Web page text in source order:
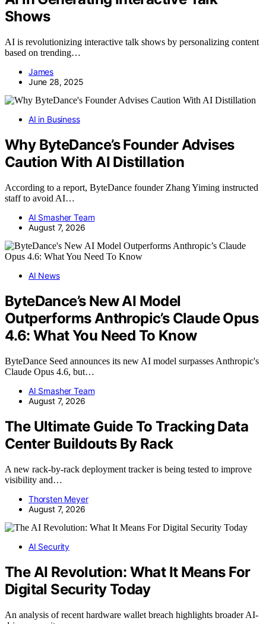
Shows
AI is revolutionizing interactive talk shows by personalizing content
based on trending…
James
June 28, 2025
AI in Business
Why ByteDance’s Founder Advises
Caution With AI Distillation
According to a report, ByteDance founder Zhang Yiming instructed
staff to avoid AI…
AI Smasher Team
August 7, 2026
AI News
ByteDance’s New AI Model
Outperforms Anthropic’s Claude Opus
4.6: What You Need To Know
ByteDance Seed announces its new AI model surpasses Anthropic's
Claude Opus 4.6, but…
AI Smasher Team
August 7, 2026
The Ultimate Guide To Tracking Data
Center Buildouts By Rack
A new rack-by-rack deployment tracker is being tested to improve
visibility and…
Thorsten Meyer
August 7, 2026
AI Security
The AI Revolution: What It Means For
Digital Security Today
An analysis of recent hardware wallet breach highlights broader AI-